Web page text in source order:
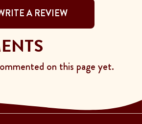
A REVIEW
on this page yet.